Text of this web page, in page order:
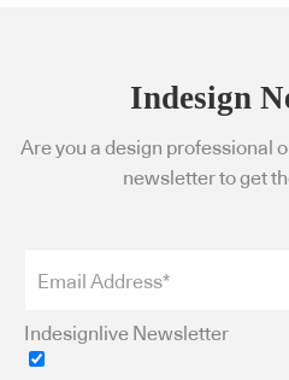
Indesign
Are you a design professional
newsletter to get
Indesignlive Newsletter